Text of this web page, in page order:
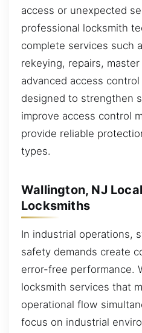
access or unexpected
professional locksmith
complete services such
rekeying, repairs,
advanced access
designed to strengthen
improve access control
provide reliable
types.
Wallington, NJ
Locksmiths
In industrial operations,
safety demands create
error-free performance.
locksmith services that
operational flow
focus on industrial